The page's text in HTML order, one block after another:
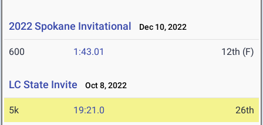
2022 Spokane Invitational Dec 10, 2022
600 1:43.01 12th (F)
LC State Invite Oct 8, 2022
5k 19:21.0 26th